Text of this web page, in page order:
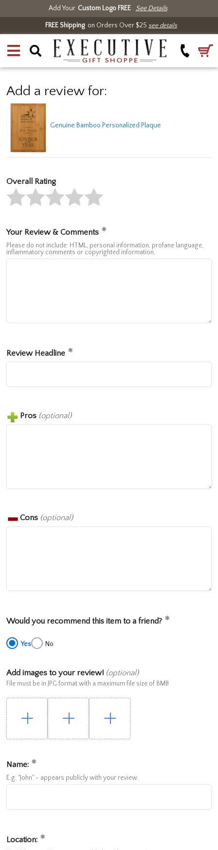
Add Your Custom Logo FREE See Details
FREE Shippingon Orders Over $25 see details
Add a review for:
Genuine Bamboo Personalized Plaque
Overall Rating
Your Review & Comments
Please do not include: HTML, personal information, profane language,
inflammatory comments or copyrighted information.
Review Headline
Pros (optional)
Cons (optional)
Would you recommend this item to a friend?
Yes No
Add images to your review! (optional)
File must be in JPG format with a maximum file size of 8MB
Name:
E.g. "John" - appears publicly with your review.
Location: